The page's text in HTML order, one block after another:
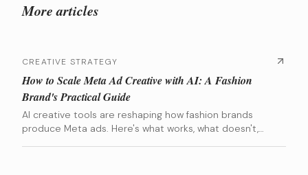
More articles
CREATIVE STRATEGY
How to Scale Meta Ad Creative with AI: A Fashion
Brand's Practical Guide
AI creative tools are reshaping how fashion brands
produce Meta ads. Here's what works, what doesn't,